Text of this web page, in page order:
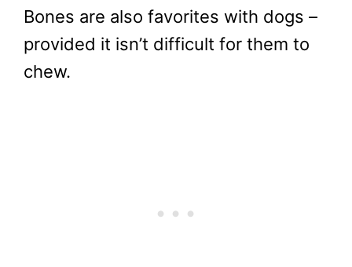
Bones are also favorites with dogs –
provided it isn’t difficult for them to
chew.